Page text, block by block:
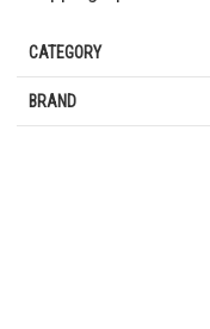
CATEGORY
BRAND